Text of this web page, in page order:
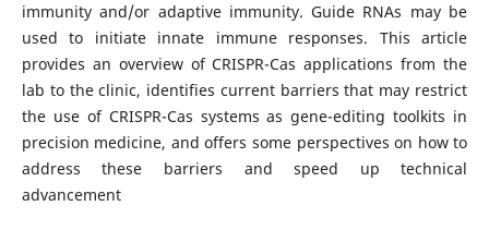
immunity and/or adaptive immunity. Guide RNAs may be
used to initiate innate immune responses. This article
provides an overview of CRISPR-Cas applications from the
lab to the clinic, identifies current barriers that may restrict
the use of CRISPR-Cas systems as gene-editing toolkits in
precision medicine, and offers some perspectives on how to
address these barriers and speed up technical
advancement